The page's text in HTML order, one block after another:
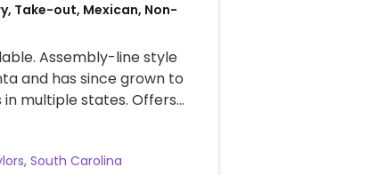
Take-out, Mexican, Non-
Assembly-line style
and has since grown to
multiple states. Offers
quesadillas, and rice
flavors. Pick your fillings
veggies. Uses dairy, so
South Carolina